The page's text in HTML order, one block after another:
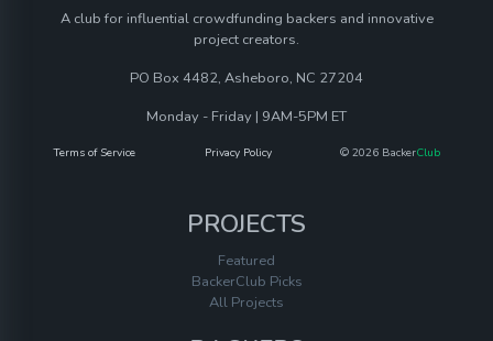
A club for influential crowdfunding backers and innovative
project creators.
PO Box 4482, Asheboro, NC 27204
Monday - Friday | 9AM-5PM ET
Terms of Service Privacy Policy © 2026 BackerClub
PROJECTS
Featured
BackerClub Picks
All Projects